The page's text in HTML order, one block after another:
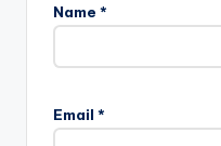
Name *
Email *